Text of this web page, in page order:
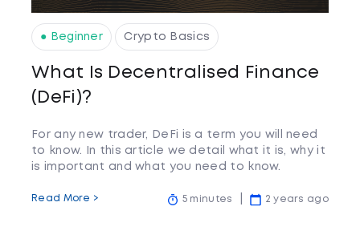
● Beginner Crypto Basics
What Is Decentralised Finance
(DeFi)?
For any new trader, DeFi is a term you will need
to know. In this article we detail what it is, why it
is important and what you need to know.
Read More > 5 minutes 2 years ago